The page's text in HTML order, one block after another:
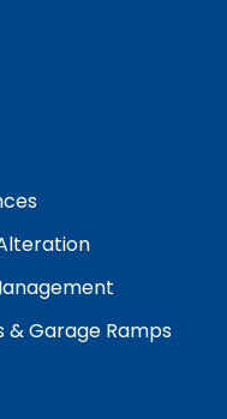
& Garage Ramps